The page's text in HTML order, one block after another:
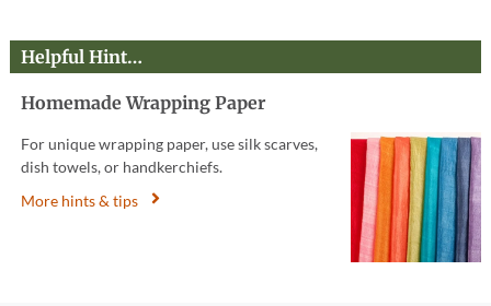
Helpful Hint…
Homemade Wrapping Paper
For unique wrapping paper, use silk scarves,
dish towels, or handkerchiefs.
More hints & tips